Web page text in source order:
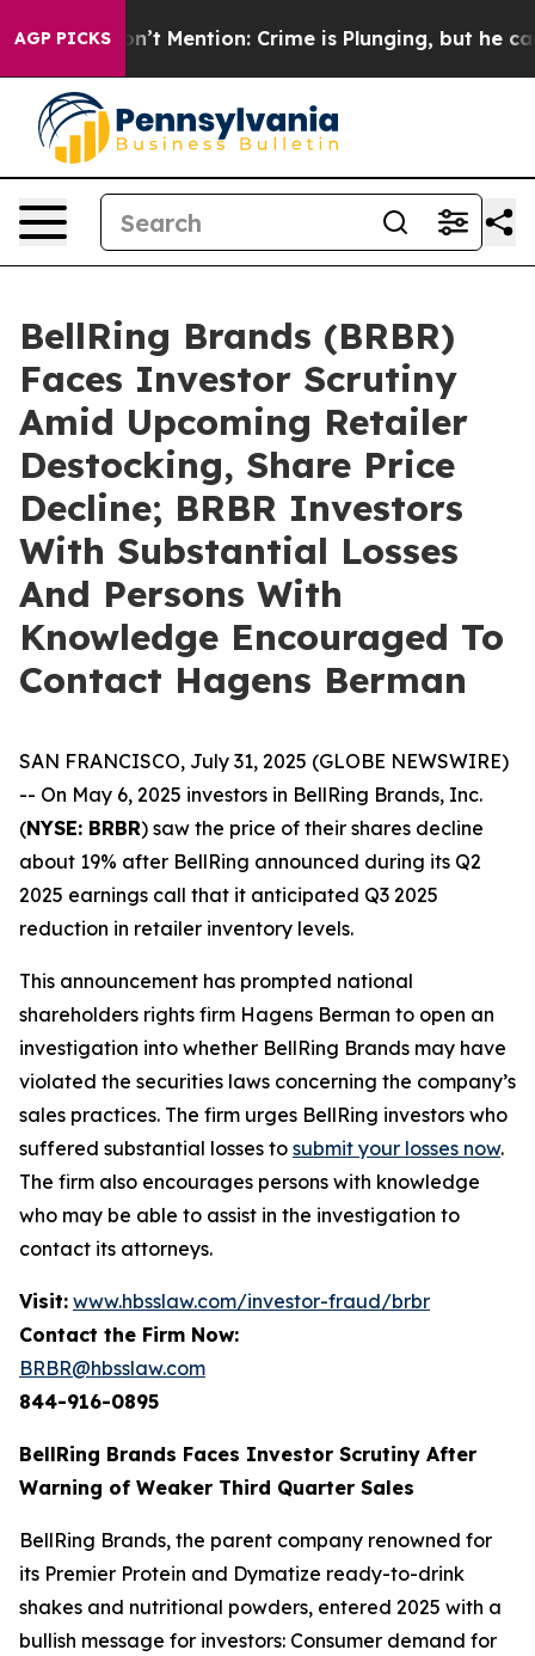
AGP PICKSWon’t Mention: Crime is Plunging, but he can’t
BellRing Brands (BRBR)
Faces Investor Scrutiny
Amid Upcoming Retailer
Destocking, Share Price
Decline; BRBR Investors
With Substantial Losses
And Persons With
Knowledge Encouraged To
Contact Hagens Berman
SAN FRANCISCO, July 31, 2025 (GLOBE NEWSWIRE)
-- On May 6, 2025 investors in BellRing Brands, Inc.
(NYSE: BRBR) saw the price of their shares decline
about 19% after BellRing announced during its Q2
2025 earnings call that it anticipated Q3 2025
reduction in retailer inventory levels.
This announcement has prompted national
shareholders rights firm Hagens Berman to open an
investigation into whether BellRing Brands may have
violated the securities laws concerning the company’s
sales practices. The firm urges BellRing investors who
suffered substantial losses to submit your losses now.
The firm also encourages persons with knowledge
who may be able to assist in the investigation to
contact its attorneys.
Visit: www.hbsslaw.com/investor-fraud/brbr
Contact the Firm Now:
BRBR@hbsslaw.com
844-916-0895
BellRing Brands Faces Investor Scrutiny After
Warning of Weaker Third Quarter Sales
BellRing Brands, the parent company renowned for
its Premier Protein and Dymatize ready-to-drink
shakes and nutritional powders, entered 2025 with a
bullish message for investors: Consumer demand for